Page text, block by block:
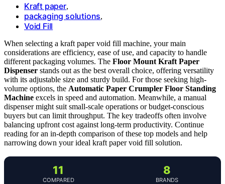
Kraft paper,
packaging solutions,
Void Fill
When selecting a kraft paper void fill machine, your main
considerations are efficiency, ease of use, and capacity to handle
different packaging volumes. The Floor Mount Kraft Paper
Dispenser stands out as the best overall choice, offering versatility
with its adjustable size and sturdy build. For those seeking high-
volume options, the Automatic Paper Crumpler Floor Standing
Machine excels in speed and automation. Meanwhile, a manual
dispenser might suit small-scale operations or budget-conscious
buyers but can limit throughput. The key tradeoffs often involve
balancing upfront cost against long-term productivity. Continue
reading for an in-depth comparison of these top models and help
narrowing down your ideal kraft paper void fill solution.
11
COMPARED
8
BRANDS